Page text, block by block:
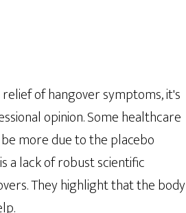
of hangover symptoms, it's
opinion. Some healthcare
more due to the placebo
a lack of robust scientific
They highlight that the body